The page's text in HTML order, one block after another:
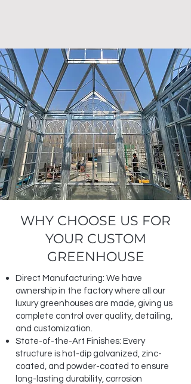
WHY CHOOSE US FOR
YOUR CUSTOM
GREENHOUSE
Direct Manufacturing: We have
ownership in the factory where all our
luxury greenhouses are made, giving us
complete control over quality, detailing,
and customization.
State-of-the-Art Finishes: Every
structure is hot-dip galvanized, zinc-
coated, and powder-coated to ensure
long-lasting durability, corrosion